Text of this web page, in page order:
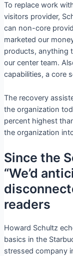
To replace work
visitors provider,
can non-core
marketed our
products, anything
our center team.
capabilities, a core
The recovery
the organization
percent highest
the organization
Since the
“We’d
readers
Howard Schultz
basics in the
stressed company